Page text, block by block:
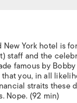
York hotel is
staff and the
famous by
you, in all
straits
Nope. (92 min)